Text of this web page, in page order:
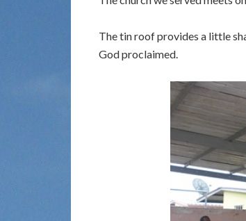
The tin roof provides a little
God proclaimed.